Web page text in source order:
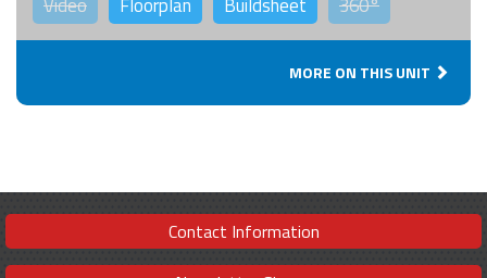
MORE ON THIS UNIT
Contact Information